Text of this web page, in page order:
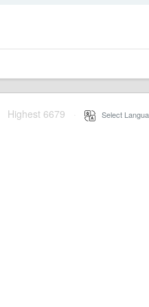
Highest 6679 Select